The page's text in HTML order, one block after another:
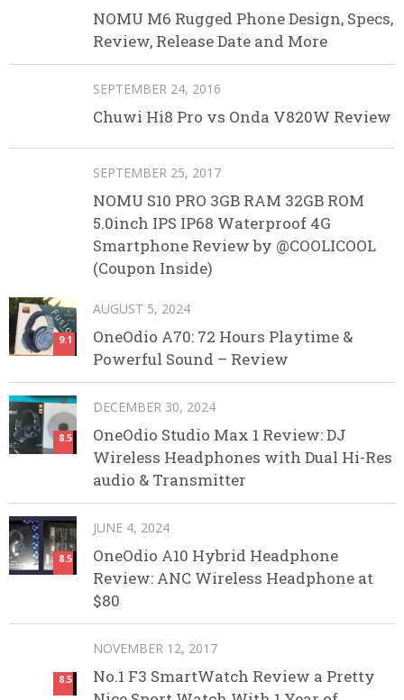
NOMU M6 Rugged Phone Design, Specs,
Review, Release Date and More
SEPTEMBER 24, 2016
Chuwi Hi8 Pro vs Onda V820W Review
SEPTEMBER 25, 2017
NOMU S10 PRO 3GB RAM 32GB ROM
5.0inch IPS IP68 Waterproof 4G
Smartphone Review by @COOLICOOL
(Coupon Inside)
9.1
AUGUST 5, 2024
OneOdio A70: 72 Hours Playtime &
Powerful Sound – Review
8.5
DECEMBER 30, 2024
OneOdio Studio Max 1 Review: DJ
Wireless Headphones with Dual Hi-Res
audio & Transmitter
8.5
JUNE 4, 2024
OneOdio A10 Hybrid Headphone
Review: ANC Wireless Headphone at
$80
8.5
NOVEMBER 12, 2017
No.1 F3 SmartWatch Review a Pretty